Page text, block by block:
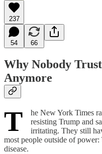
237
54 66
Why Nobody
Anymore
T
he New York Times
resisting Trump and
irritating. They still
most people outside of
disease.